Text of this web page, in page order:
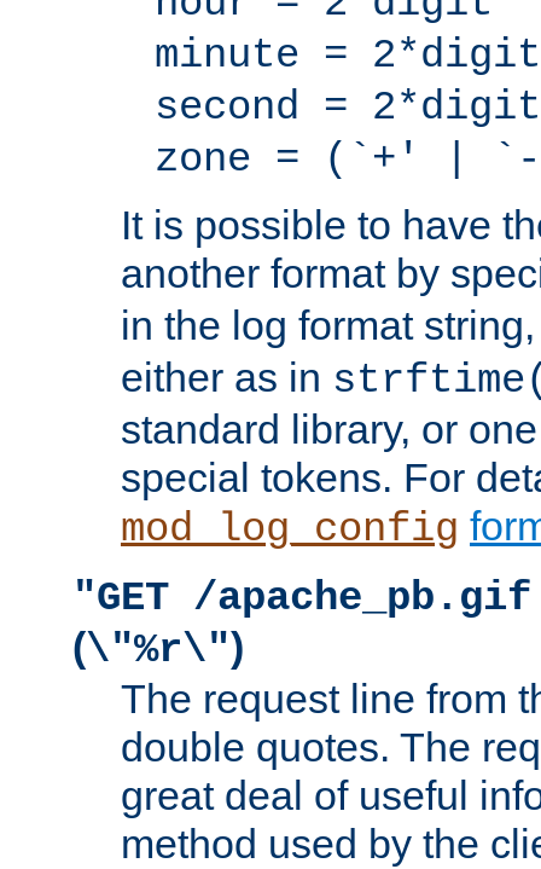
minute = 2*digit
second = 2*digit
zone = (`+' |
It is possible to have
another format by
in the log format
either as in
standard library, or
special tokens. For
mod_log_config
"GET /
(\"%r\")
The request line from
double quotes. The
great deal of useful
method used by the